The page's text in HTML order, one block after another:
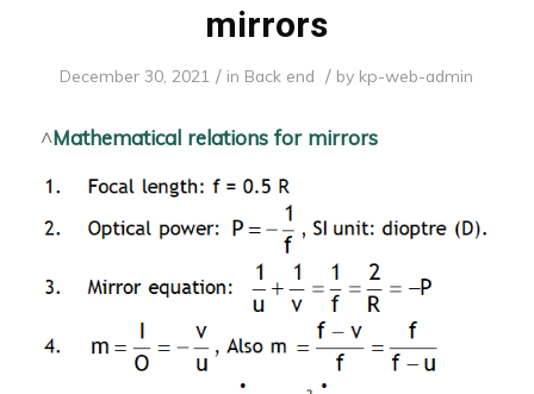
mirrors
December 30, 2021 / in Back end / by kp-web-admin
^Mathematical relations for mirrors